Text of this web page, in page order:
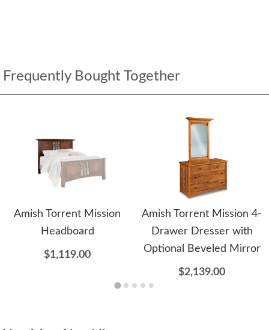
Frequently Bought Together
Amish Torrent Mission
Headboard
$1,119.00
Amish Torrent Mission 4-
Drawer Dresser with
Optional Beveled Mirror
$2,139.00